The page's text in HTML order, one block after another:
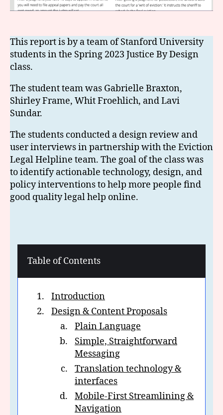
This report is by a team of Stanford University
students in the Spring 2023 Justice By Design
class.
The student team was Gabrielle Braxton,
Shirley Frame, Whit Froehlich, and Lavi
Sundar.
The students conducted a design review and
user interviews in partnership with the Eviction
Legal Helpline team. The goal of the class was
to identify actionable technology, design, and
policy interventions to help more people find
good quality legal help online.
Table of Contents
Introduction
Design & Content Proposals
Plain Language
Simple, Straightforward
Messaging
Translation technology &
interfaces
Mobile-First Streamlining &
Navigation